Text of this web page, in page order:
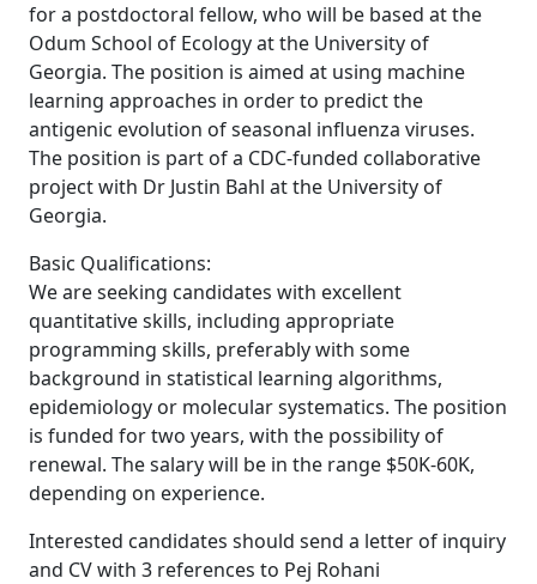
for a postdoctoral fellow, who will be based at the
Odum School of Ecology at the University of
Georgia. The position is aimed at using machine
learning approaches in order to predict the
antigenic evolution of seasonal influenza viruses.
The position is part of a CDC-funded collaborative
project with Dr Justin Bahl at the University of
Georgia.
Basic Qualifications:
We are seeking candidates with excellent
quantitative skills, including appropriate
programming skills, preferably with some
background in statistical learning algorithms,
epidemiology or molecular systematics. The position
is funded for two years, with the possibility of
renewal. The salary will be in the range $50K-60K,
depending on experience.
Interested candidates should send a letter of inquiry
and CV with 3 references to Pej Rohani